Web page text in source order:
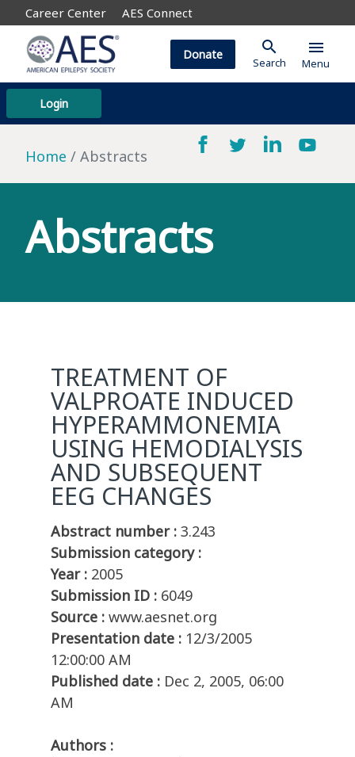
Career Center AES Connect
Login
Donate search
Search
menu
Menu
Home Abstracts
Abstracts
TREATMENT OF
VALPROATE INDUCED
HYPERAMMONEMIA
USING HEMODIALYSIS
AND SUBSEQUENT
EEG CHANGES
Abstract number : 3.243
Submission category :
Year : 2005
Submission ID : 6049
Source : www.aesnet.org
Presentation date : 12/3/2005
12:00:00 AM
Published date : Dec 2, 2005, 06:00
AM
Authors :